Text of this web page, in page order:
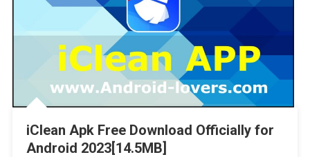
iClean Apk Free Download Officially for
Android 2023[14.5MB]